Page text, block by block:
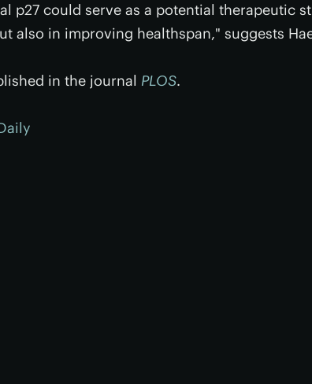
p27 could serve as a potential therapeutic
also in improving healthspan," suggests
in the journal PLOS.